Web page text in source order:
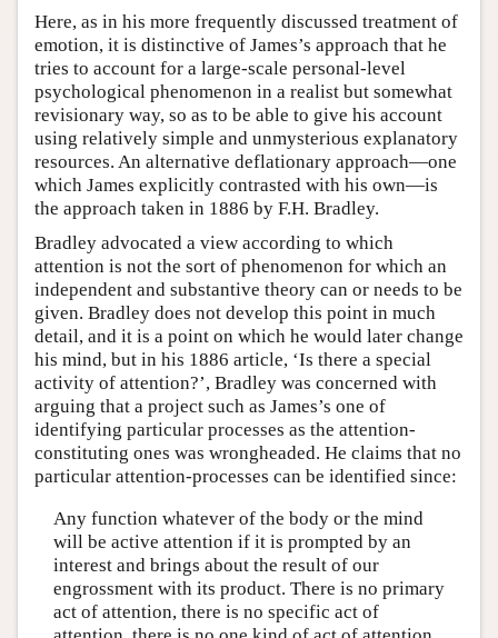
Here, as in his more frequently discussed treatment of
emotion, it is distinctive of James’s approach that he
tries to account for a large-scale personal-level
psychological phenomenon in a realist but somewhat
revisionary way, so as to be able to give his account
using relatively simple and unmysterious explanatory
resources. An alternative deflationary approach—one
which James explicitly contrasted with his own—is
the approach taken in 1886 by F.H. Bradley.
Bradley advocated a view according to which
attention is not the sort of phenomenon for which an
independent and substantive theory can or needs to be
given. Bradley does not develop this point in much
detail, and it is a point on which he would later change
his mind, but in his 1886 article, ‘Is there a special
activity of attention?’, Bradley was concerned with
arguing that a project such as James’s one of
identifying particular processes as the attention-
constituting ones was wrongheaded. He claims that no
particular attention-processes can be identified since:
Any function whatever of the body or the mind
will be active attention if it is prompted by an
interest and brings about the result of our
engrossment with its product. There is no primary
act of attention, there is no specific act of